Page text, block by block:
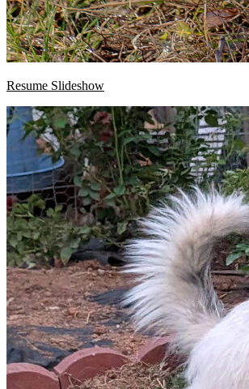
Resume Slideshow